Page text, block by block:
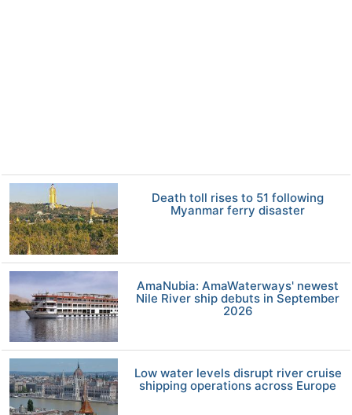
Death toll rises to 51 following
Myanmar ferry disaster
AmaNubia: AmaWaterways' newest
Nile River ship debuts in September
2026
Low water levels disrupt river cruise
shipping operations across Europe